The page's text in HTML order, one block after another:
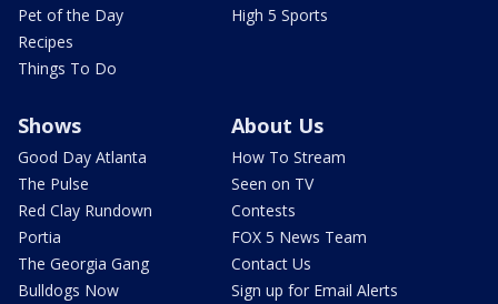
Pet of the Day
Recipes
Things To Do
High 5 Sports
Shows
Good Day Atlanta
The Pulse
Red Clay Rundown
Portia
The Georgia Gang
Bulldogs Now
About Us
How To Stream
Seen on TV
Contests
FOX 5 News Team
Contact Us
Sign up for Email Alerts